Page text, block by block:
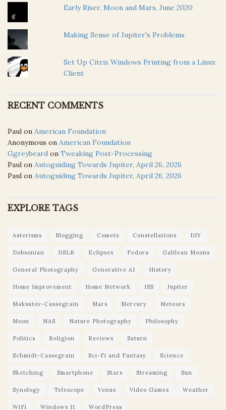
Early Riser, Moon and Mars, June 2020
Making Sense of Jupiter's Problems
Set Up Citrix Windows Printing from a Linux
Client
RECENT COMMENTS
Paul on American Foundation
Anonymous on American Foundation
Ggreybeard on Tweaking Post-Processing
Paul on Autoguiding Towards Jupiter, April 26, 2026
Paul on Autoguiding Towards Jupiter, April 26, 2026
EXPLORE TAGS
Asterisms Blogging Comets Constellations DIY
Dobsonian DSLR Eclipses Fedora Galilean Moons
General Photography Generative AI History
Home Improvement Home Network ISS Jupiter
Maksutov-Cassegrain Mars Mercury Meteors
Moon NAS Nature Photography Philosophy
Politics Religion Reviews Saturn
Schmidt-Cassegrain Sci-Fi and Fantasy Science
Sketching Smartphone Stars Streaming Sun
Synology Telescope Venus Video Games Weather
WiFi Windows 11 WordPress